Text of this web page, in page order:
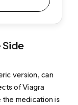
Side
version, can
of Viagra
the medication is